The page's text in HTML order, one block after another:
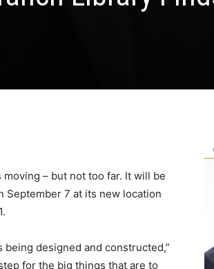
– but not too far. It will be
September 7 at its new location
designed and constructed,”
for the big things that are to